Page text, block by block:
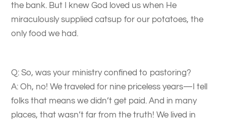
the bank. But I knew God loved us when He
miraculously supplied catsup for our potatoes, the
only food we had.
Q: So, was your ministry confined to pastoring?
A: Oh, no! We traveled for nine priceless years—I tell
folks that means we didn’t get paid. And in many
places, that wasn’t far from the truth! We lived in